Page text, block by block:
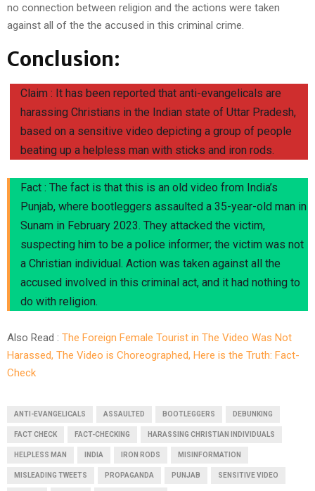
no connection between religion and the actions were taken
against all of the the accused in this criminal crime.
Conclusion:
Claim : It has been reported that anti-evangelicals are
harassing Christians in the Indian state of Uttar Pradesh,
based on a sensitive video depicting a group of people
beating up a helpless man with sticks and iron rods.
Fact : The fact is that this is an old video from India’s
Punjab, where bootleggers assaulted a 35-year-old man in
Sunam in February 2023. They attacked the victim,
suspecting him to be a police informer; the victim was not
a Christian individual. Action was taken against all the
accused involved in this criminal act, and it had nothing to
do with religion.
Also Read : The Foreign Female Tourist in The Video Was Not
Harassed, The Video is Choreographed, Here is the Truth: Fact-
Check
ANTI-EVANGELICALS ASSAULTED BOOTLEGGERS DEBUNKING
FACT CHECK FACT-CHECKING HARASSING CHRISTIAN INDIVIDUALS
HELPLESS MAN INDIA IRON RODS MISINFORMATION
MISLEADING TWEETS PROPAGANDA PUNJAB SENSITIVE VIDEO